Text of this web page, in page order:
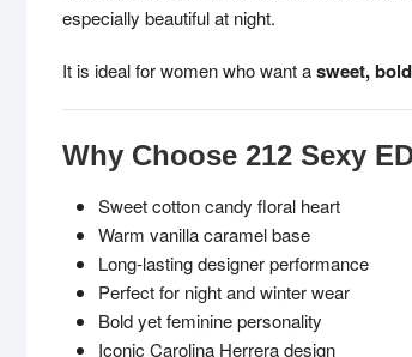
especially beautiful at night.
It is ideal for women who want asweet,
Why Choose 212 Sexy
Sweet cotton candy floral heart
Warm vanilla caramel base
Long-lasting designer performance
Perfect for night and winter wear
Bold yet feminine personality
Iconic Carolina Herrera design